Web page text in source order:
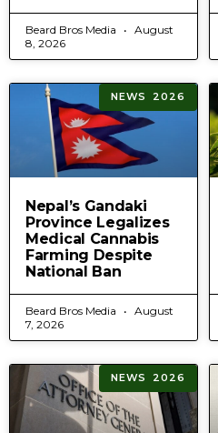
Beard Bros Media
August
8, 2026
NEWS 2026
Nepal’s Gandaki
Province Legalizes
Medical Cannabis
Farming Despite
National Ban
Beard Bros Media
August
7, 2026
NEWS 2026